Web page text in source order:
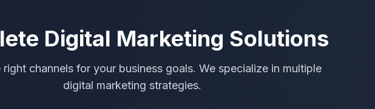
Digital Marketing Solutions
right channels for your business goals. We specialize in multiple
digital marketing strategies.